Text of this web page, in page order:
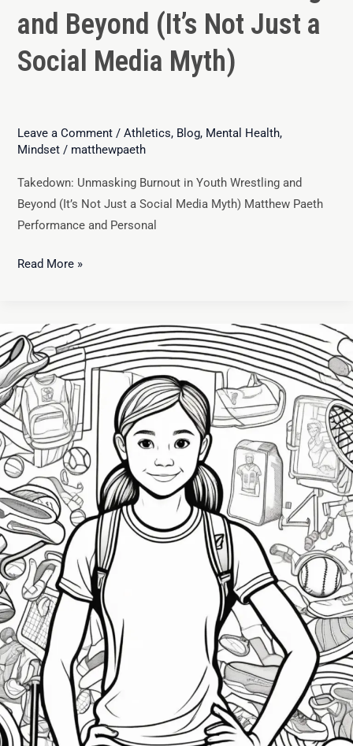
and Beyond (It’s Not Just a
Social Media Myth)
Leave a Comment / Athletics, Blog, Mental Health,
Mindset/ matthewpaeth
Takedown: Unmasking Burnout in Youth Wrestling and
Beyond (It’s Not Just a Social Media Myth) Matthew Paeth
Performance and Personal
Read More »
Youth
Athlete
Mental
Health:
Tips
for
Coaches
&
Parents
|
Support
&
Resilience